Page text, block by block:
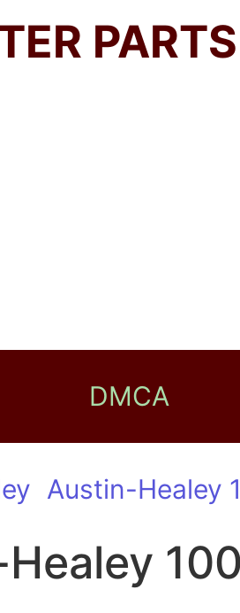
PARTS
DMCA
Austin-Healey